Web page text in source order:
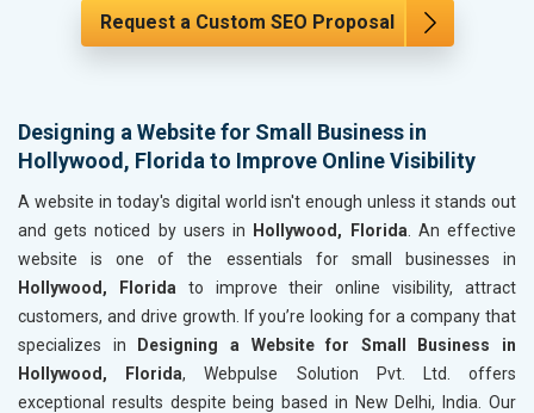
Request a Custom SEO Proposal
Designing a Website for Small Business in
Hollywood, Florida to Improve Online Visibility
A website in today's digital world isn't enough unless it stands out
and gets noticed by users in
Hollywood, Florida . An effective
website is one of the essentials for small businesses in
Hollywood, Florida to improve their online visibility, attract
customers, and drive growth. If you’re looking for a company that
specializes in
Designing a Website for Small Business in
Hollywood, Florida, Webpulse Solution Pvt. Ltd. offers
exceptional results despite being based in New Delhi, India. Our